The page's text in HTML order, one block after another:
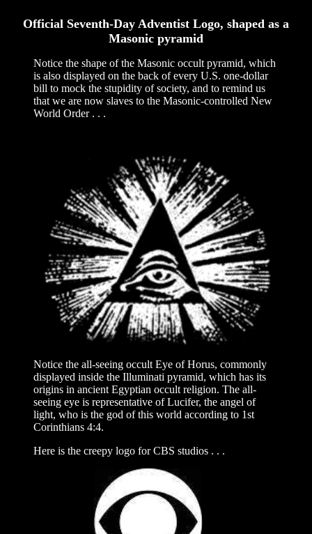
Official Seventh-Day Adventist Logo, shaped as a
Masonic pyramid
Notice the shape of the Masonic occult pyramid, which
is also displayed on the back of every U.S. one-dollar
bill to mock the stupidity of society, and to remind us
that we are now slaves to the Masonic-controlled New
World Order . . .
Notice the all-seeing occult Eye of Horus, commonly
displayed inside the Illuminati pyramid, which has its
origins in ancient Egyptian occult religion. The all-
seeing eye is representative of Lucifer, the angel of
light, who is the god of this world according to 1st
Corinthians 4:4.
Here is the creepy logo for CBS studios . . .